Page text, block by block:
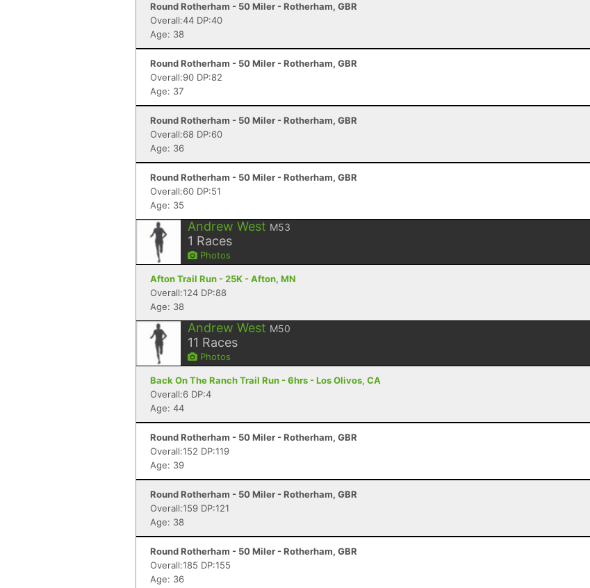
Round Rotherham - 50 Miler - Rotherham, GBR
Overall:44 DP:40
Age: 38
Round Rotherham - 50 Miler - Rotherham, GBR
Overall:90 DP:82
Age: 37
Round Rotherham - 50 Miler - Rotherham, GBR
Overall:68 DP:60
Age: 36
Round Rotherham - 50 Miler - Rotherham, GBR
Overall:60 DP:51
Age: 35
Andrew West M53
1 Races
Photos
Afton Trail Run - 25K - Afton, MN
Overall:124 DP:88
Age: 38
Andrew West M50
11 Races
Photos
Back On The Ranch Trail Run - 6hrs - Los Olivos, CA
Overall:6 DP:4
Age: 44
Round Rotherham - 50 Miler - Rotherham, GBR
Overall:152 DP:119
Age: 39
Round Rotherham - 50 Miler - Rotherham, GBR
Overall:159 DP:121
Age: 38
Round Rotherham - 50 Miler - Rotherham, GBR
Overall:185 DP:155
Age: 36